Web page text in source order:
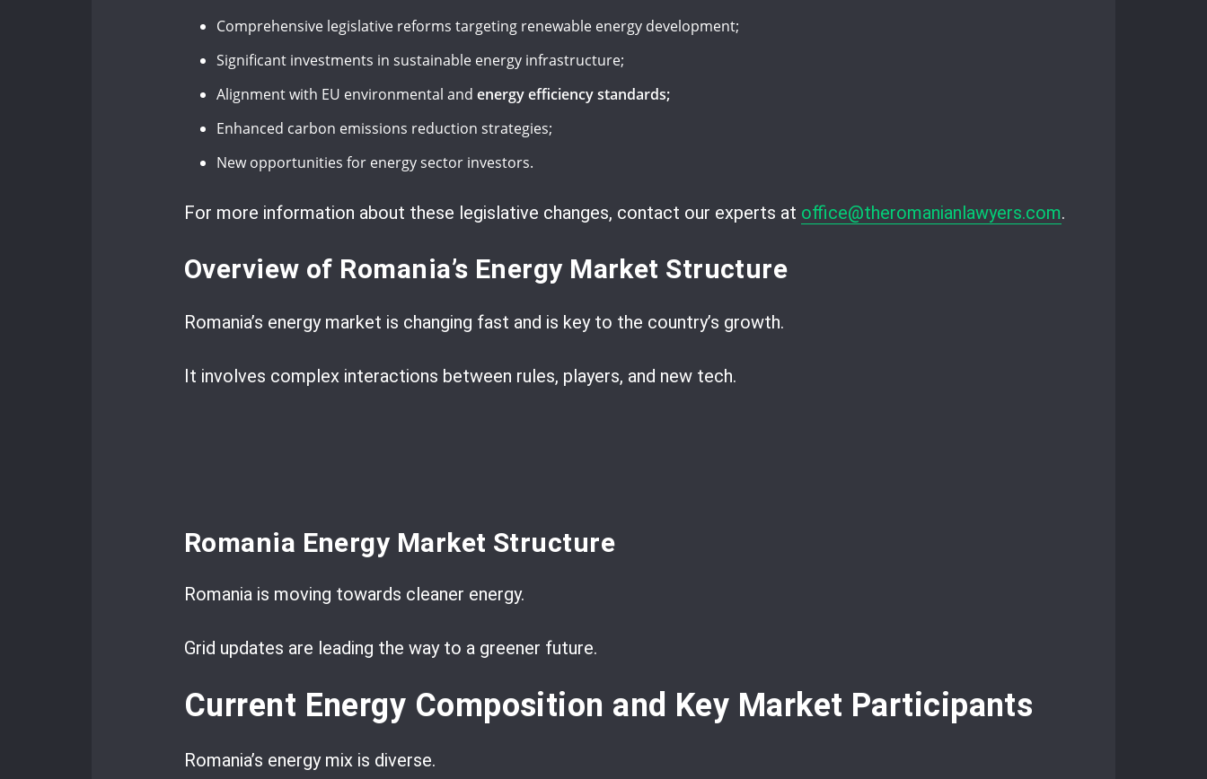
Comprehensive legislative reforms targeting renewable energy development;
Significant investments in sustainable energy infrastructure;
Alignment with EU environmental and energy efficiency standards;
Enhanced carbon emissions reduction strategies;
New opportunities for energy sector investors.
For more information about these legislative changes, contact our experts at office@theromanianlawyers.com.
Overview of Romania’s Energy Market Structure
Romania’s energy market is changing fast and is key to the country’s growth.
It involves complex interactions between rules, players, and new tech.
Romania Energy Market Structure
Romania is moving towards cleaner energy.
Grid updates are leading the way to a greener future.
Current Energy Composition and Key Market Participants
Romania’s energy mix is diverse.